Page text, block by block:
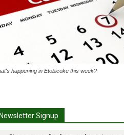
happening in Etobicoke this week?
Signup